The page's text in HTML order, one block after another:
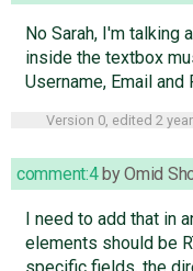
No Sarah, I'm talking
inside the textbox
Username, Email
Version 0, edited 2
comment:4 byOmid
I need to add that in
elements should be